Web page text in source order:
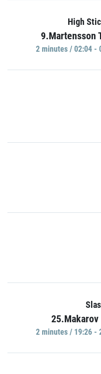
High
9.Martensson
2 minutes / 02:04 -
2 minutes / 19:26 -